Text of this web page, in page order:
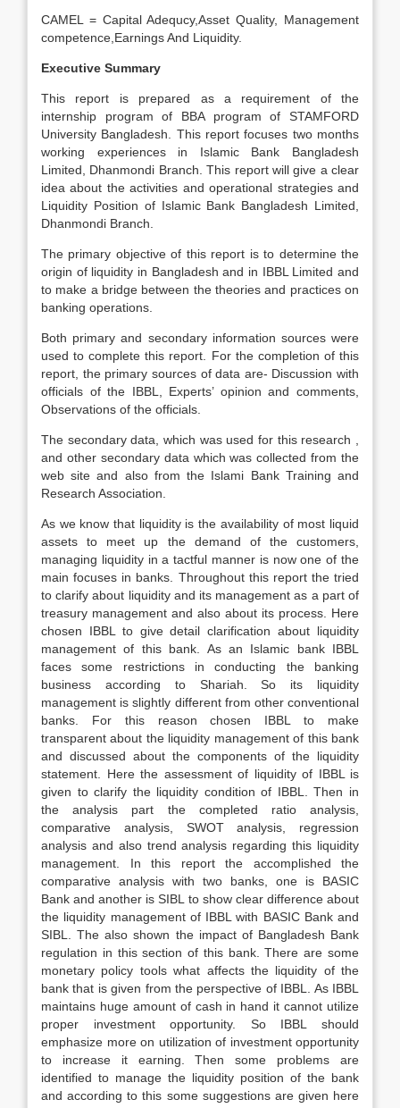
CAMEL = Capital Adequcy,Asset Quality, Management
competence,Earnings And Liquidity.
Executive Summary
This report is prepared as a requirement of the
internship program of BBA program of STAMFORD
University Bangladesh. This report focuses two months
working experiences in Islamic Bank Bangladesh
Limited, Dhanmondi Branch. This report will give a clear
idea about the activities and operational strategies and
Liquidity Position of Islamic Bank Bangladesh Limited,
Dhanmondi Branch.
The primary objective of this report is to determine the
origin of liquidity in Bangladesh and in IBBL Limited and
to make a bridge between the theories and practices on
banking operations.
Both primary and secondary information sources were
used to complete this report. For the completion of this
report, the primary sources of data are- Discussion with
officials of the IBBL, Experts’ opinion and comments,
Observations of the officials.
The secondary data, which was used for this research ,
and other secondary data which was collected from the
web site and also from the Islami Bank Training and
Research Association.
As we know that liquidity is the availability of most liquid
assets to meet up the demand of the customers,
managing liquidity in a tactful manner is now one of the
main focuses in banks. Throughout this report the tried
to clarify about liquidity and its management as a part of
treasury management and also about its process. Here
chosen IBBL to give detail clarification about liquidity
management of this bank. As an Islamic bank IBBL
faces some restrictions in conducting the banking
business according to Shariah. So its liquidity
management is slightly different from other conventional
banks. For this reason chosen IBBL to make
transparent about the liquidity management of this bank
and discussed about the components of the liquidity
statement. Here the assessment of liquidity of IBBL is
given to clarify the liquidity condition of IBBL. Then in
the analysis part the completed ratio analysis,
comparative analysis, SWOT analysis, regression
analysis and also trend analysis regarding this liquidity
management. In this report the accomplished the
comparative analysis with two banks, one is BASIC
Bank and another is SIBL to show clear difference about
the liquidity management of IBBL with BASIC Bank and
SIBL. The also shown the impact of Bangladesh Bank
regulation in this section of this bank. There are some
monetary policy tools what affects the liquidity of the
bank that is given from the perspective of IBBL. As IBBL
maintains huge amount of cash in hand it cannot utilize
proper investment opportunity. So IBBL should
emphasize more on utilization of investment opportunity
to increase it earning. Then some problems are
identified to manage the liquidity position of the bank
and according to this some suggestions are given here